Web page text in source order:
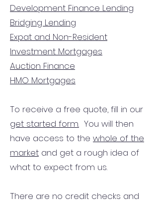
Development Finance Lending
Bridging Lending
Expat and Non-Resident
Investment Mortgages
Auction Finance
HMO Mortgages
To receive a free quote, fill in our
get started form. You will then
have access to the whole of the
market and get a rough idea of
what to expect from us.
There are no credit checks and